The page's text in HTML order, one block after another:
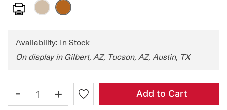
Print
Availability: In Stock
On display in Gilbert, AZ, Tucson, AZ, Austin, TX
- + Add to Cart